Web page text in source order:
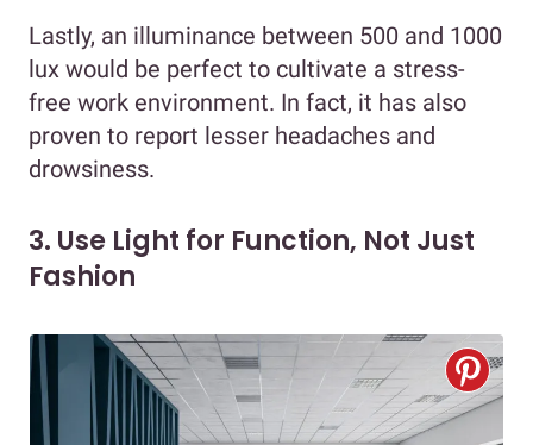
Lastly, an illuminance between 500 and 1000
lux would be perfect to cultivate a stress-
free work environment. In fact, it has also
proven to report lesser headaches and
drowsiness.
3. Use Light for Function, Not Just
Fashion